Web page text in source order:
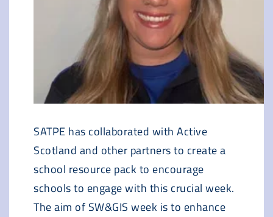
SATPE has collaborated with Active
Scotland and other partners to create a
school resource pack to encourage
schools to engage with this crucial week.
The aim of SW&GIS week is to enhance